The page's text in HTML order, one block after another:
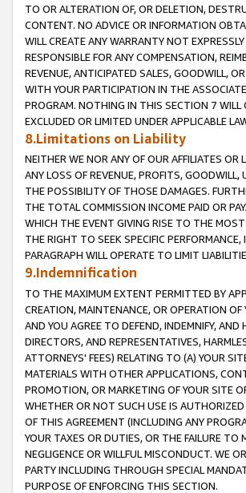
TO OR ALTERATION OF, OR DELETION,
CONTENT. NO ADVICE OR INFORMATION
WILL CREATE ANY WARRANTY NOT
RESPONSIBLE FOR ANY COMPENSATION,
REVENUE, ANTICIPATED SALES, GOODWILL,
WITH YOUR PARTICIPATION IN THE
PROGRAM. NOTHING IN THIS SECTION 7 WILL
EXCLUDED OR LIMITED UNDER APPLICABLE
8.Limitations on Liability
NEITHER WE NOR ANY OF OUR AFFILIATES OR
ANY LOSS OF REVENUE, PROFITS, GOODWILL,
THE POSSIBILITY OF THOSE DAMAGES.
THE TOTAL COMMISSION INCOME PAID OR
WHICH THE EVENT GIVING RISE TO THE MOST
THE RIGHT TO SEEK SPECIFIC
PARAGRAPH WILL OPERATE TO LIMIT
9.Indemnification
TO THE MAXIMUM EXTENT PERMITTED BY
CREATION, MAINTENANCE, OR OPERATION OF
AND YOU AGREE TO DEFEND, INDEMNIFY,
DIRECTORS, AND REPRESENTATIVES,
ATTORNEYS' FEES) RELATING TO (A) YOUR
MATERIALS WITH OTHER APPLICATIONS,
PROMOTION, OR MARKETING OF YOUR SITE
WHETHER OR NOT SUCH USE IS
OF THIS AGREEMENT (INCLUDING ANY
YOUR TAXES OR DUTIES, OR THE FAILURE
NEGLIGENCE OR WILLFUL MISCONDUCT. WE
PARTY INCLUDING THROUGH SPECIAL
PURPOSE OF ENFORCING THIS SECTION.